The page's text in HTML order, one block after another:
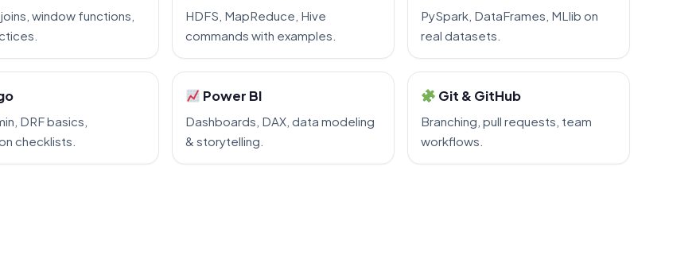
window functions,
HDFS, MapReduce, Hive
commands with examples.
PySpark, DataFrames, MLlib on
real datasets.
DRF basics,
checklists.
Power BI
Dashboards, DAX, data modeling
& storytelling.
Git & GitHub
Branching, pull requests, team
workflows.